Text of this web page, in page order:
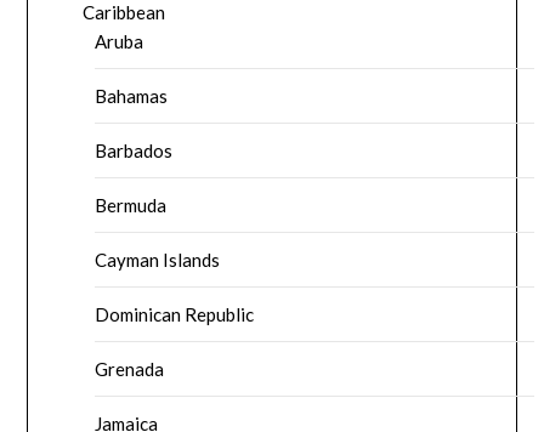
Caribbean
Aruba
Bahamas
Barbados
Bermuda
Cayman Islands
Dominican Republic
Grenada
Jamaica